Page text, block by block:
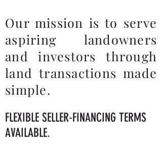
Our mission is to serve
aspiring landowners
and investors through
land transactions made
simple.
FLEXIBLE SELLER-FINANCING TERMS
AVAILABLE.